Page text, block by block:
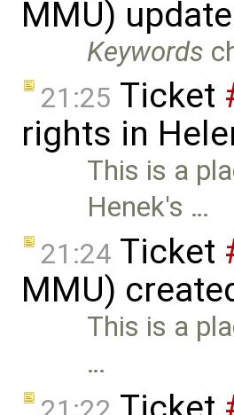
MMU)
Keywords
21:25 Ticket
rights in
This is a
Henek's …
21:24 Ticket
MMU)
This is a
…